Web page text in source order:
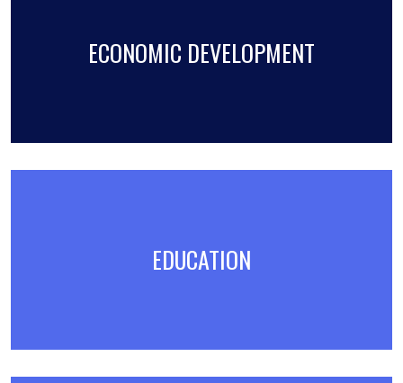
ECONOMIC DEVELOPMENT
EDUCATION